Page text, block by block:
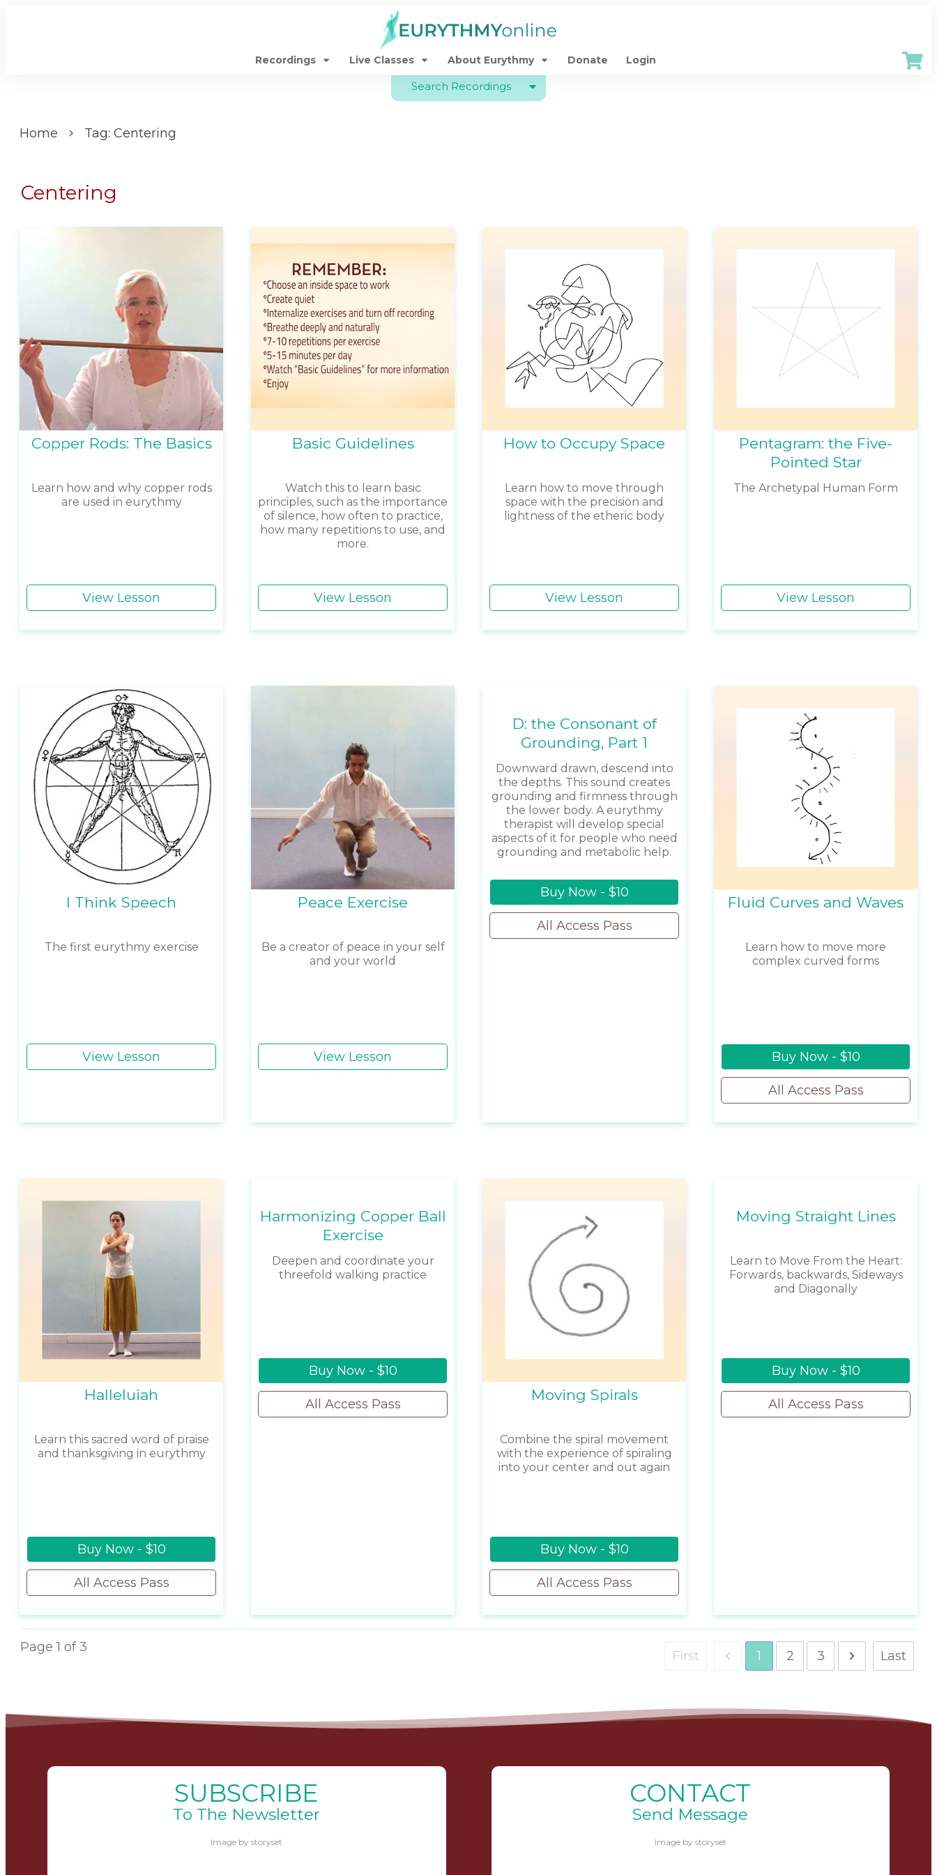
Recordings Live Classes About Eurythmy Donate Login
Search Recordings
Home Tag: Centering
Centering
Copper Rods: The Basics
Learn how and why copper rods
are used in eurythmy
View Lesson
Basic Guidelines
Watch this to learn basic
principles, such as the importance
of silence, how often to practice,
how many repetitions to use, and
more.
View Lesson
How to Occupy Space
Learn how to move through
space with the precision and
lightness of the etheric body
View Lesson
Pentagram: the Five-
Pointed Star
The Archetypal Human Form
View Lesson
I Think Speech
The first eurythmy exercise
View Lesson
Peace Exercise
Be a creator of peace in your self
and your world
View Lesson
D: the Consonant of
Grounding, Part 1
Downward drawn, descend into
the depths. This sound creates
grounding and firmness through
the lower body. A eurythmy
therapist will develop special
aspects of it for people who need
grounding and metabolic help.
Buy Now - $10
All Access Pass
Fluid Curves and Waves
Learn how to move more
complex curved forms
Buy Now - $10
All Access Pass
Halleluiah
Learn this sacred word of praise
and thanksgiving in eurythmy
Buy Now - $10
All Access Pass
Harmonizing Copper Ball
Exercise
Deepen and coordinate your
threefold walking practice
Buy Now - $10
All Access Pass
Moving Spirals
Combine the spiral movement
with the experience of spiraling
into your center and out again
Buy Now - $10
All Access Pass
Moving Straight Lines
Learn to Move From the Heart:
Forwards, backwards, Sideways
and Diagonally
Buy Now - $10
All Access Pass
Page1 of3
First 1 2 3 Last
SUBSCRIBE
To The Newsletter
Image by storyset
CONTACT
Send Message
Image by storyset